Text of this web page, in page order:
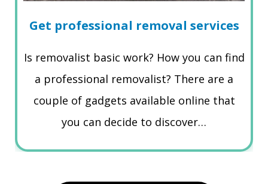
Get professional removal services
Is removalist basic work? How you can find
a professional removalist? There are a
couple of gadgets available online that
you can decide to discover…